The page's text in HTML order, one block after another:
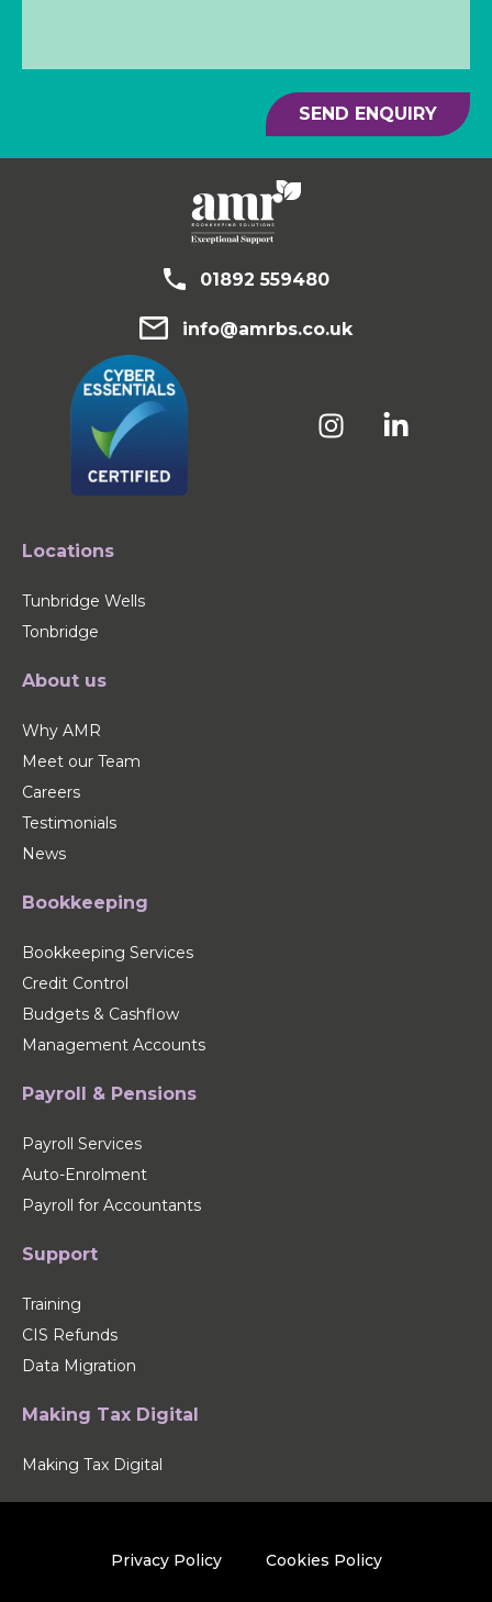
SEND ENQUIRY
01892 559480
info@amrbs.co.uk
Locations
Tunbridge Wells
Tonbridge
About us
Why AMR
Meet our Team
Careers
Testimonials
News
Bookkeeping
Bookkeeping Services
Credit Control
Budgets & Cashflow
Management Accounts
Payroll & Pensions
Payroll Services
Auto-Enrolment
Payroll for Accountants
Support
Training
CIS Refunds
Data Migration
Making Tax Digital
Making Tax Digital
Privacy Policy Cookies Policy